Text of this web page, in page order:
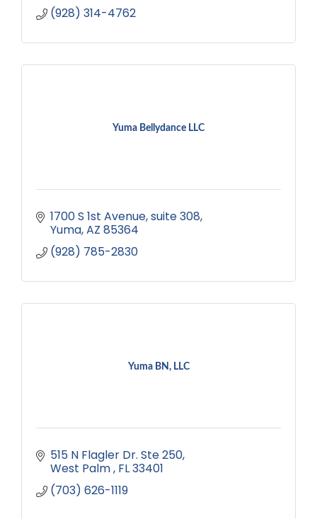
(928) 314-4762
Yuma Bellydance LLC
1700 S 1st Avenue suite 308
Yuma AZ 85364
(928) 785-2830
Yuma BN, LLC
515 N Flagler Dr. Ste 250
West Palm FL33401
(703) 626-1119